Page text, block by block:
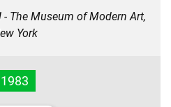
The Museum of Modern Art,
York
1983